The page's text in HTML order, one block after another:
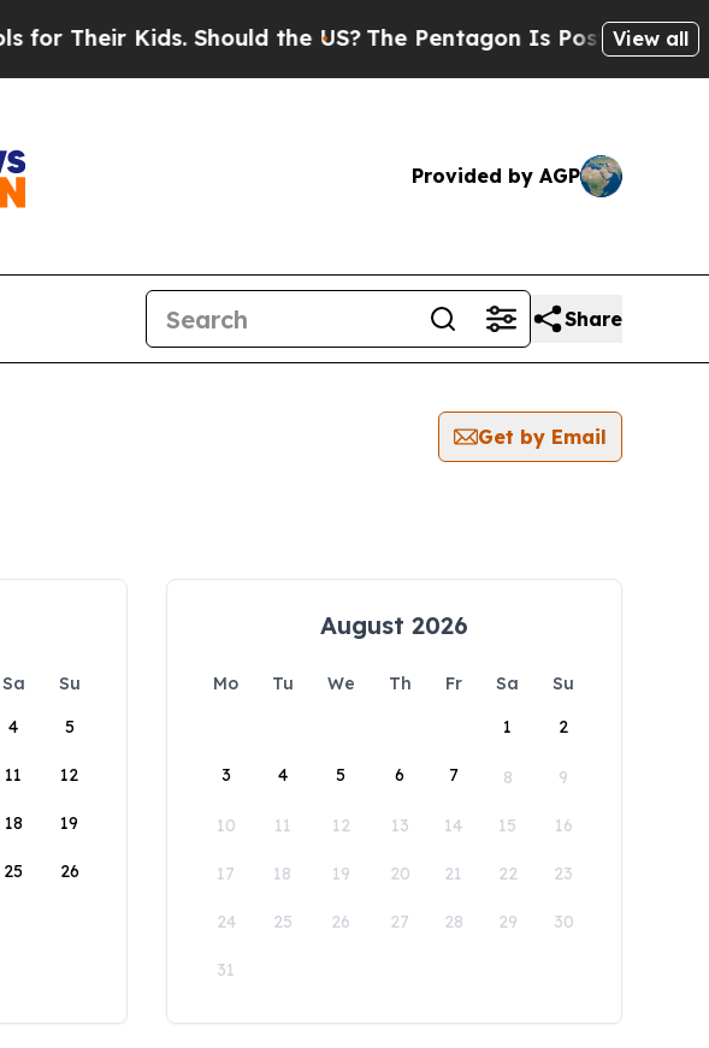
Kids. Should the US?The Pentagon Is Posting Cryptic
View all
Provided by AGP
Share
Get by Email
Sa
Su
4 5
11 12
18 19
25 26
August 2026
Mo Tu We Th Fr Sa
Su
1
2
3 4 5 6 7 8 9
10 11 12 13 14 15 16
17 18 19 20 21 22 23
24 25 26 27 28 29 30
31